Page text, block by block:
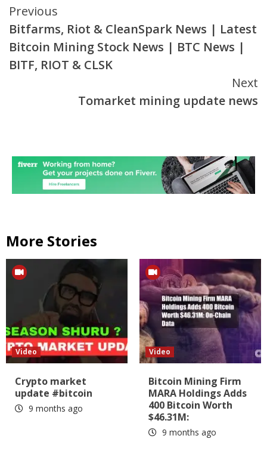
Continue
Reading
Previous
Bitfarms, Riot & CleanSpark News | Latest
Bitcoin Mining Stock News | BTC News |
BITF, RIOT & CLSK
Next
Tomarket mining update news
More Stories
Video
Crypto market
update #bitcoin
9 months ago
Video
Bitcoin Mining Firm
MARA Holdings Adds
400 Bitcoin Worth
$46.31M:
9 months ago